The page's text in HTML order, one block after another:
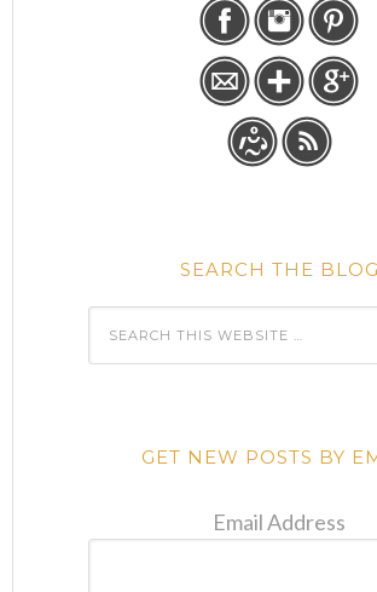
SEARCH THE BLOG
GET NEW POSTS BY
Email Address